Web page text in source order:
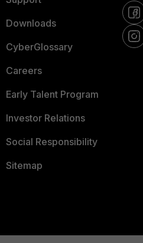
Downloads
CyberGlossary
Careers
Early Talent Program
Investor Relations
Social Responsibility
Sitemap